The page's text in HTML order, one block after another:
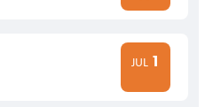
JUL 1